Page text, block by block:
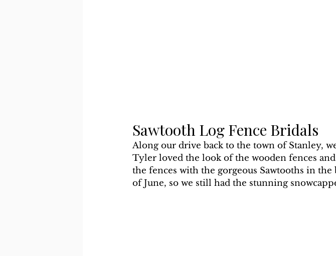
Sawtooth Log Fence Bridals
Along our drive back to the town of Stanley,
Tyler loved the look of the wooden fences
the fences with the gorgeous Sawtooths in
of June, so we still had the stunning